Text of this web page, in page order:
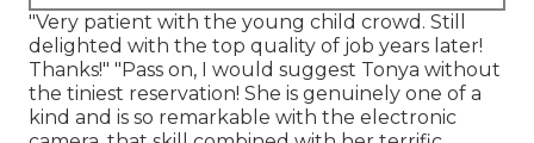
"Very patient with the young child crowd. Still
delighted with the top quality of job years later!
Thanks!" "Pass on, I would suggest Tonya without
the tiniest reservation! She is genuinely one of a
kind and is so remarkable with the electronic